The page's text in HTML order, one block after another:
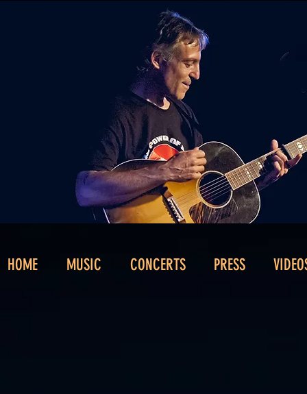
HOME MUSIC CONCERTS PRESS